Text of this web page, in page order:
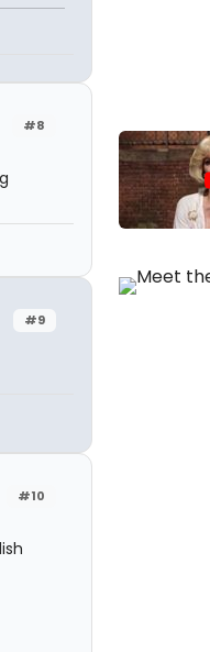
#8
#9
#10